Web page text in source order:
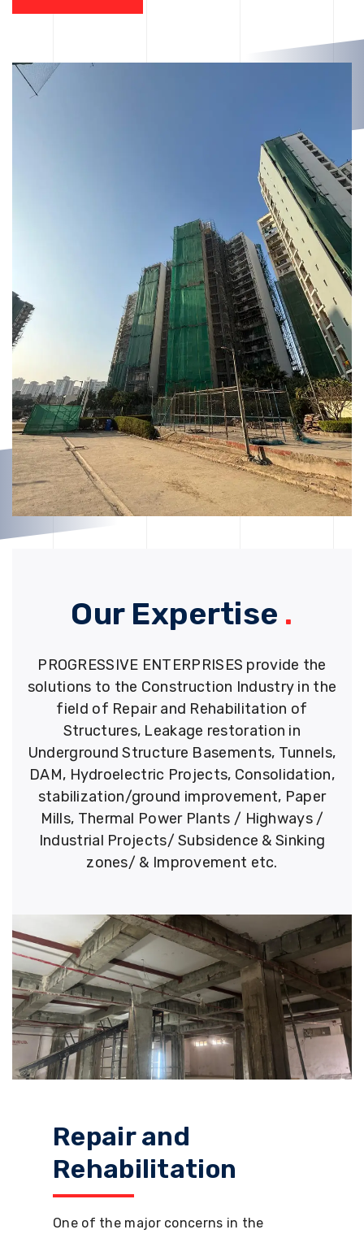
Our Expertise .
PROGRESSIVE ENTERPRISES provide the
solutions to the Construction Industry in the
field of Repair and Rehabilitation of
Structures, Leakage restoration in
Underground Structure Basements, Tunnels,
DAM, Hydroelectric Projects, Consolidation,
stabilization/ground improvement, Paper
Mills, Thermal Power Plants / Highways /
Industrial Projects/ Subsidence & Sinking
zones/ & Improvement etc.
Repair and
Rehabilitation
One of the major concerns in the